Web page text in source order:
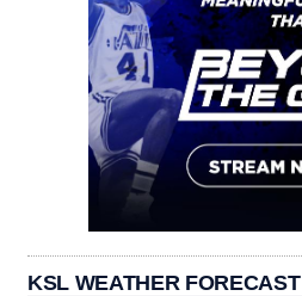
KSL WEATHER FORECAST